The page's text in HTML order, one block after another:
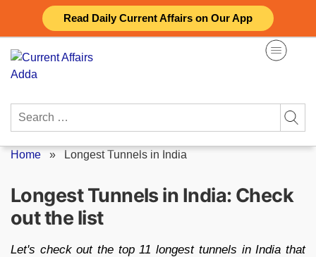
Read Daily Current Affairs on Our App
content
Search
Home » Longest Tunnels in India
Longest Tunnels in India: Check
out the list
Let's check out the top 11 longest tunnels in India that